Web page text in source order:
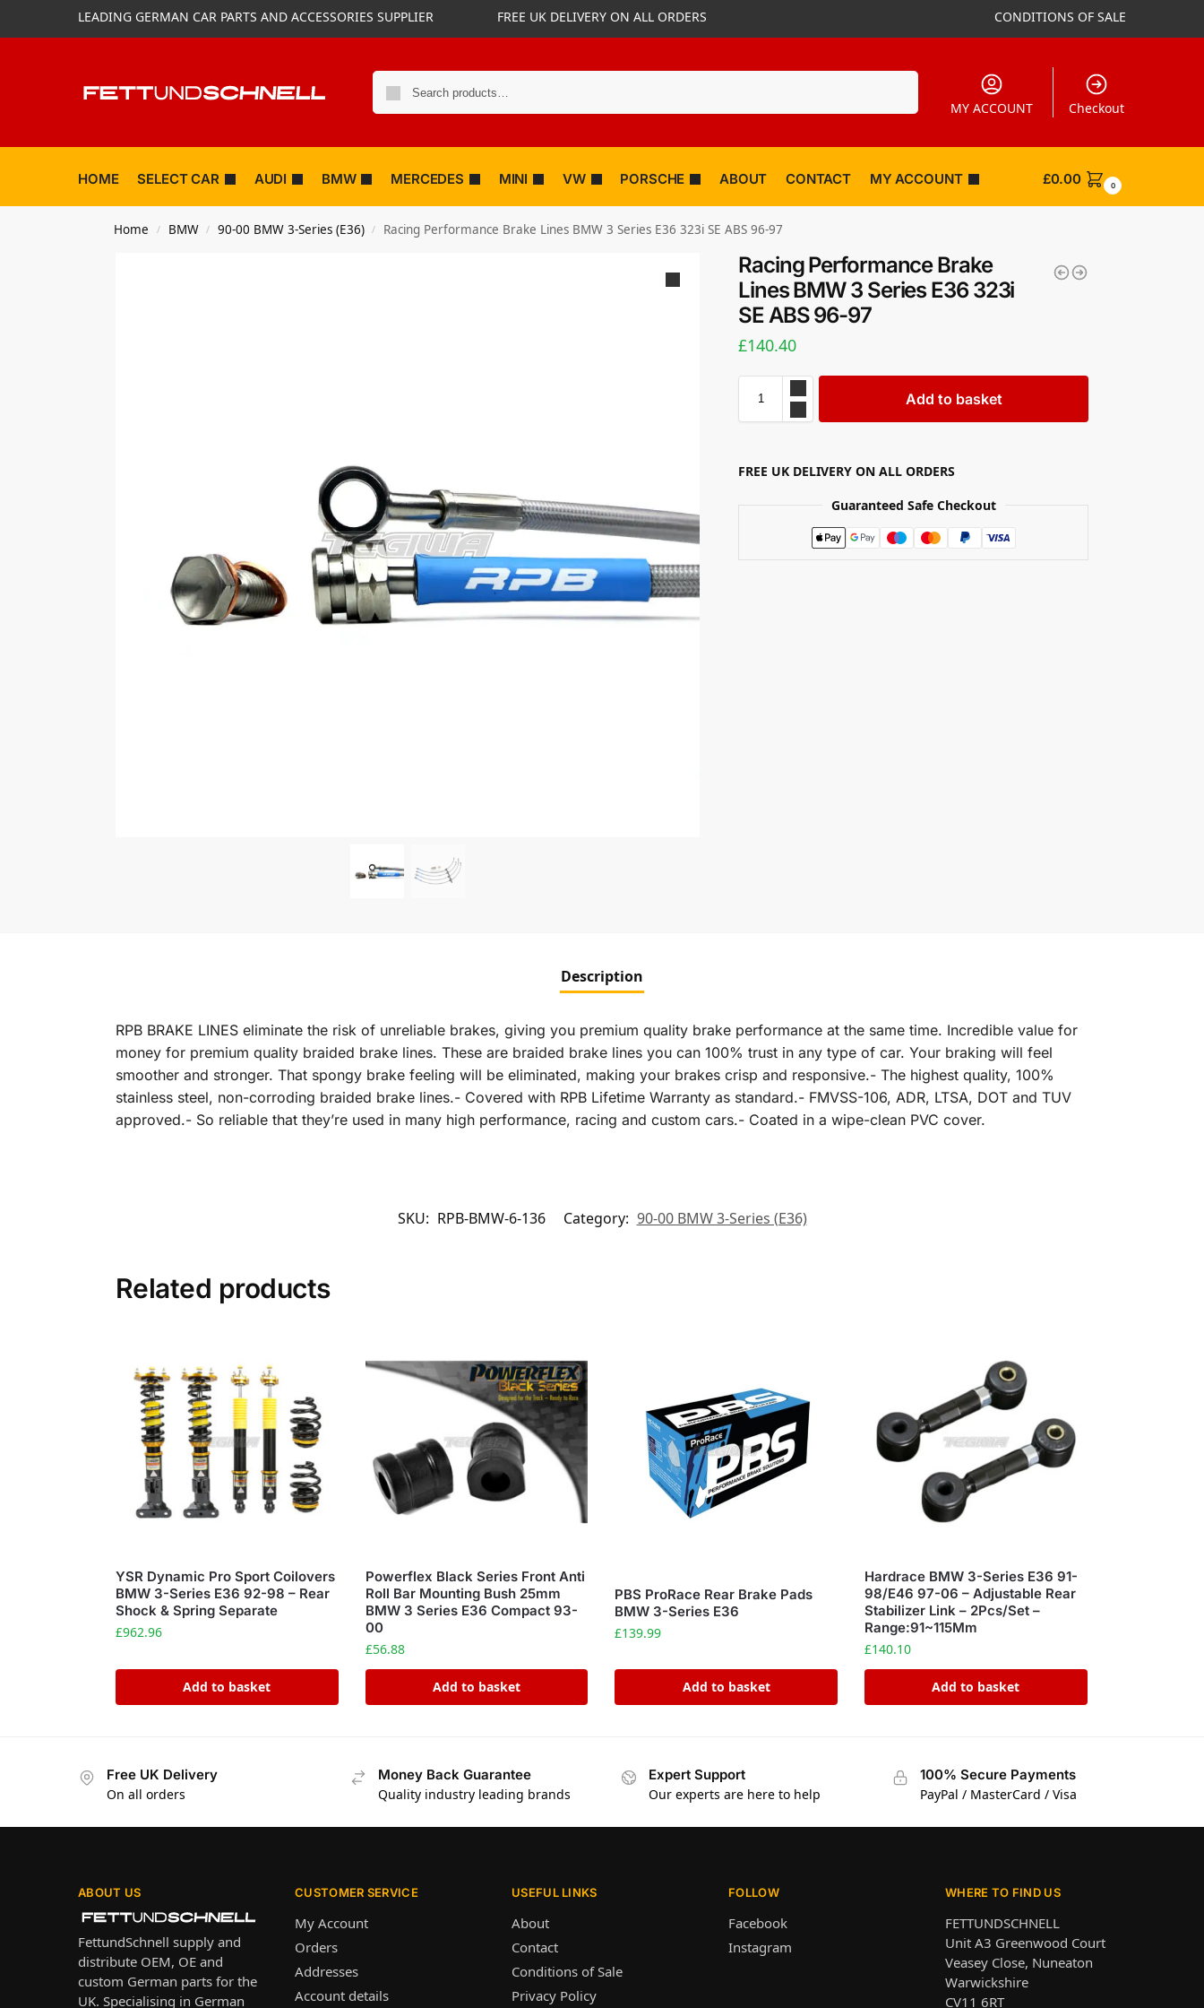
LEADING GERMAN CAR PARTS AND ACCESSORIES SUPPLIER FREE UK DELIVERY ON ALL ORDERS CONDITIONS OF SALE
MY ACCOUNT Checkout
HOME SELECT CAR AUDI BMW MERCEDES MINI VW PORSCHE ABOUT CONTACT MY ACCOUNT £0.00 0
Home / BMW / 90-00 BMW 3-Series (E36) / Racing Performance Brake Lines BMW 3 Series E36 323i SE ABS 96-97
Racing Performance Brake
Lines BMW 3 Series E36 323i
SE ABS 96-97
£140.40
Add to basket
FREE UK DELIVERY ON ALL ORDERS
Guaranteed Safe Checkout
Description
RPB BRAKE LINES eliminate the risk of unreliable brakes, giving you premium quality brake performance at the same time. Incredible value for
money for premium quality braided brake lines. These are braided brake lines you can 100% trust in any type of car. Your braking will feel
smoother and stronger. That spongy brake feeling will be eliminated, making your brakes crisp and responsive.- The highest quality, 100%
stainless steel, non-corroding braided brake lines.- Covered with RPB Lifetime Warranty as standard.- FMVSS-106, ADR, LTSA, DOT and TUV
approved.- So reliable that they’re used in many high performance, racing and custom cars.- Coated in a wipe-clean PVC cover.
SKU: RPB-BMW-6-136 Category: 90-00 BMW 3-Series (E36)
Related products
YSR Dynamic Pro Sport Coilovers
BMW 3-Series E36 92-98 – Rear
Shock & Spring Separate
£962.96
Add to basket
Powerflex Black Series Front Anti
Roll Bar Mounting Bush 25mm
BMW 3 Series E36 Compact 93-
00
£56.88
Add to basket
PBS ProRace Rear Brake Pads
BMW 3-Series E36
£139.99
Add to basket
Hardrace BMW 3-Series E36 91-
98/E46 97-06 – Adjustable Rear
Stabilizer Link – 2Pcs/Set –
Range:91~115Mm
£140.10
Add to basket
Free UK Delivery
On all orders
Money Back Guarantee
Quality industry leading brands
Expert Support
Our experts are here to help
100% Secure Payments
PayPal / MasterCard / Visa
ABOUT US
FettundSchnell supply and
distribute OEM, OE and
custom German parts for the
UK. Specialising in German
CUSTOMER SERVICE
My Account
Orders
Addresses
Account details
USEFUL LINKS
About
Contact
Conditions of Sale
Privacy Policy
FOLLOW
Facebook
Instagram
WHERE TO FIND US
FETTUNDSCHNELL
Unit A3 Greenwood Court
Veasey Close, Nuneaton
Warwickshire
CV11 6RT